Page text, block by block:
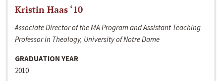
Kristin Haas ‘10
Associate Director of the MA Program and Assistant Teaching
Professor in Theology, University of Notre Dame
GRADUATION YEAR
2010